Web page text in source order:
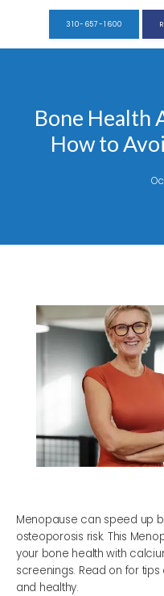
310-657-1600
Bone Health
How to
Menopause can speed up
osteoporosis risk. This
your bone health with
screenings. Read on for
and healthy.